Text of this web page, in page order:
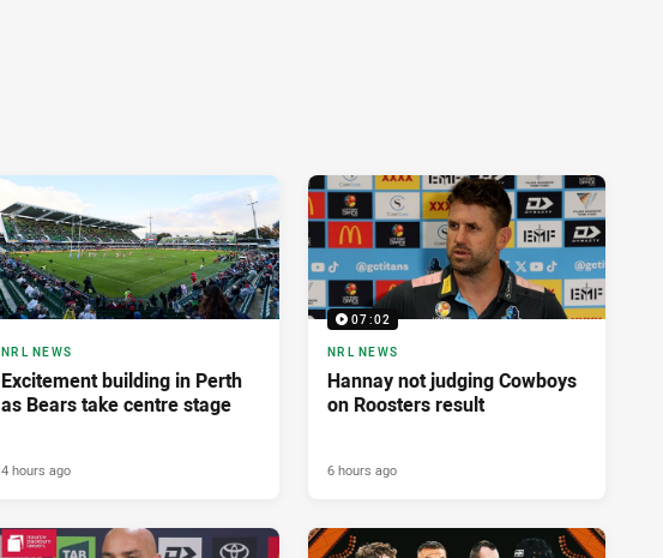
NRL NEWS
Excitement building in Perth
as Bears take centre stage
4 hours ago
07:02
NRL NEWS
Hannay not judging Cowboys
on Roosters result
6 hours ago